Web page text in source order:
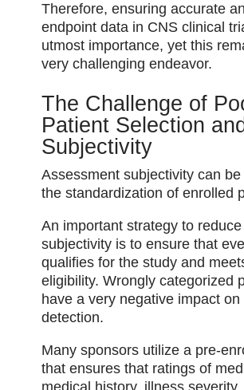
Therefore, ensuring accurate
endpoint data in CNS clinical
utmost importance, yet this
very challenging endeavor.
The Challenge of
Patient Selection and
Subjectivity
Assessment subjectivity can
the standardization of enrolled
An important strategy to
subjectivity is to ensure that
qualifies for the study and
eligibility. Wrongly categorized
have a very negative impact on
detection.
Many sponsors utilize a pre-
that ensures that ratings of